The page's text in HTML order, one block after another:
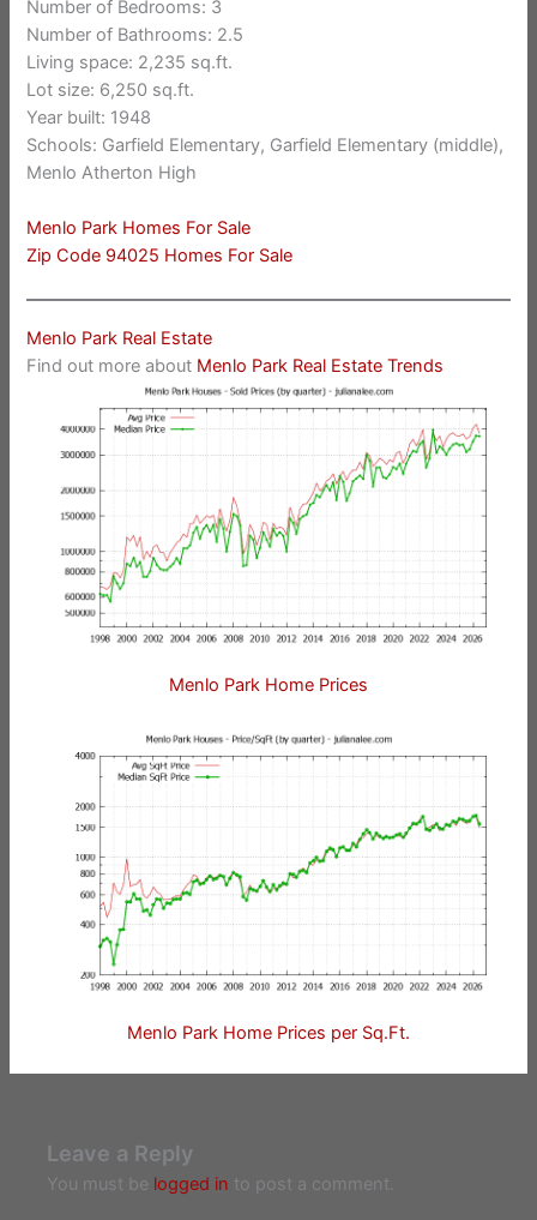
Number of Bedrooms: 3
Number of Bathrooms: 2.5
Living space: 2,235 sq.ft.
Lot size: 6,250 sq.ft.
Year built: 1948
Schools: Garfield Elementary, Garfield Elementary (middle),
Menlo Atherton High
Menlo Park Homes For Sale
Zip Code 94025 Homes For Sale
Menlo Park Real Estate
Find out more about Menlo Park Real Estate Trends
Menlo Park Home Prices
Menlo Park Home Prices per Sq.Ft.
Leave a Reply
You must be logged in to post a comment.